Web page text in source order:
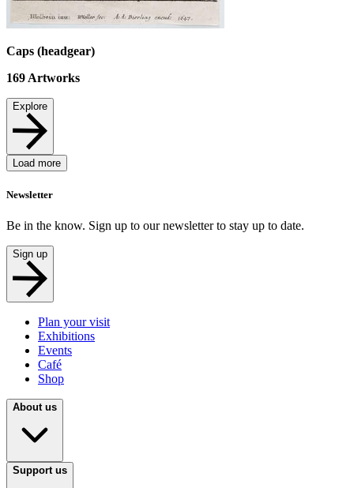
Caps (headgear)
169 Artworks
Explore
Load more
Newsletter
Be in the know. Sign up to our newsletter to stay up to date.
Sign up
Plan your visit
Exhibitions
Events
Café
Shop
About us
Support us